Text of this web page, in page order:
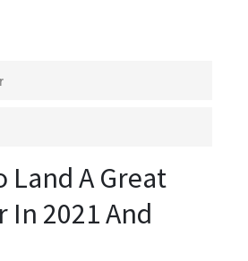
Land A Great
In 2021 And